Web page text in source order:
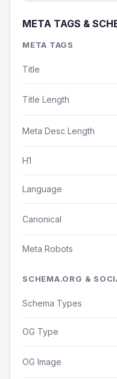
META TAGS &
META TAGS
Title
Title Length
Meta Desc Length
H1
Language
Canonical
Meta Robots
SCHEMA.ORG &
Schema Types
OG Type
OG Image